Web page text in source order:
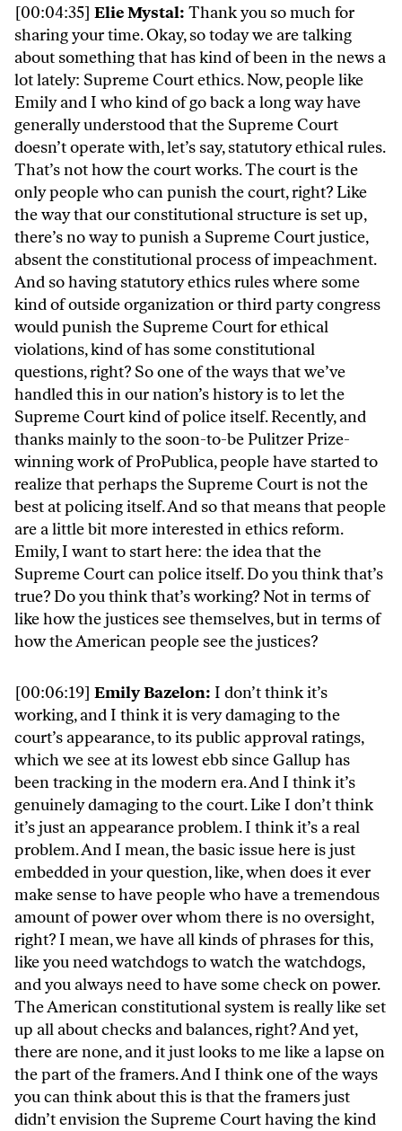
[00:04:35] Elie Mystal: Thank you so much for
sharing your time. Okay, so today we are talking
about something that has kind of been in the news a
lot lately: Supreme Court ethics. Now, people like
Emily and I who kind of go back a long way have
generally understood that the Supreme Court
doesn’t operate with, let’s say, statutory ethical rules.
That’s not how the court works. The court is the
only people who can punish the court, right? Like
the way that our constitutional structure is set up,
there’s no way to punish a Supreme Court justice,
absent the constitutional process of impeachment.
And so having statutory ethics rules where some
kind of outside organization or third party congress
would punish the Supreme Court for ethical
violations, kind of has some constitutional
questions, right? So one of the ways that we’ve
handled this in our nation’s history is to let the
Supreme Court kind of police itself. Recently, and
thanks mainly to the soon-to-be Pulitzer Prize-
winning work of ProPublica, people have started to
realize that perhaps the Supreme Court is not the
best at policing itself. And so that means that people
are a little bit more interested in ethics reform.
Emily, I want to start here: the idea that the
Supreme Court can police itself. Do you think that’s
true? Do you think that’s working? Not in terms of
like how the justices see themselves, but in terms of
how the American people see the justices?
[00:06:19] Emily Bazelon: I don’t think it’s
working, and I think it is very damaging to the
court’s appearance, to its public approval ratings,
which we see at its lowest ebb since Gallup has
been tracking in the modern era. And I think it’s
genuinely damaging to the court. Like I don’t think
it’s just an appearance problem. I think it’s a real
problem. And I mean, the basic issue here is just
embedded in your question, like, when does it ever
make sense to have people who have a tremendous
amount of power over whom there is no oversight,
right? I mean, we have all kinds of phrases for this,
like you need watchdogs to watch the watchdogs,
and you always need to have some check on power.
The American constitutional system is really like set
up all about checks and balances, right? And yet,
there are none, and it just looks to me like a lapse on
the part of the framers. And I think one of the ways
you can think about this is that the framers just
didn’t envision the Supreme Court having the kind